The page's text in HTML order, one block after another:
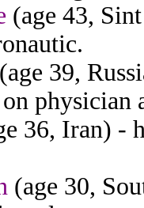
(age 43,
(age 39,
36, Iran) -
(age 30,